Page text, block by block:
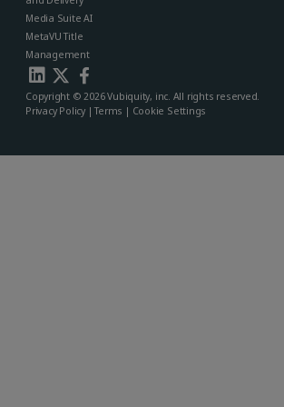
Media Suite AI
MetaVU Title
Management
Copyright © 2026 Vubiquity, inc. All rights reserved.
Privacy Policy|Terms | Cookie Settings